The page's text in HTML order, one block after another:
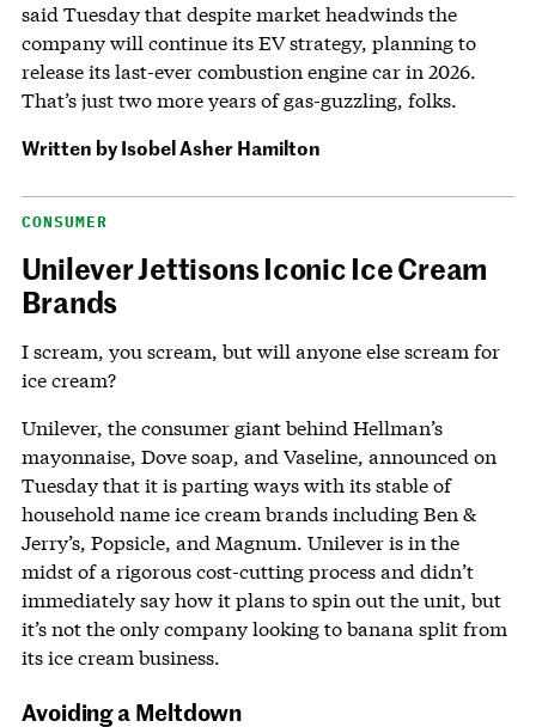
said Tuesday that despite market headwinds the
company will continue its EV strategy, planning to
release its last-ever combustion engine car in 2026.
That’s just two more years of gas-guzzling, folks.
Written byIsobel Asher Hamilton
CONSUMER
Unilever Jettisons Iconic Ice Cream
Brands
I scream, you scream, but will anyone else scream for
ice cream?
Unilever, the consumer giant behind Hellman’s
mayonnaise, Dove soap, and Vaseline, announced on
Tuesday that it is parting ways with its stable of
household name ice cream brands including Ben &
Jerry’s, Popsicle, and Magnum. Unilever is in the
midst of a rigorous cost-cutting process and didn’t
immediately say how it plans to spin out the unit, but
it’s not the only company looking to banana split from
its ice cream business.
Avoiding a Meltdown